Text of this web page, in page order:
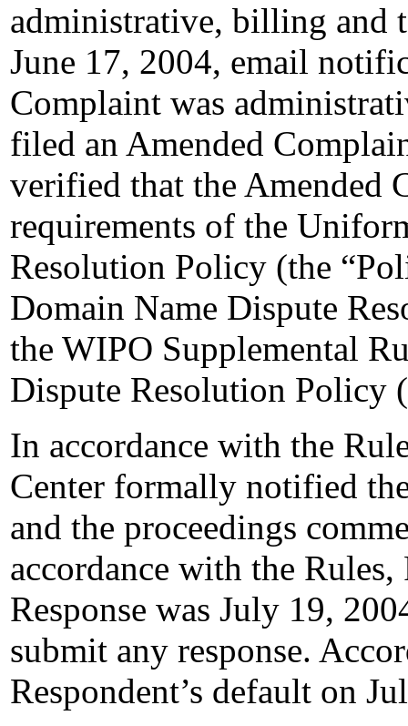
administrative, billing and
June 17, 2004, email
Complaint was
filed an Amended
verified that the Amended
requirements of the
Resolution Policy (the
Domain Name Dispute
the WIPO Supplemental
Dispute Resolution Policy
In accordance with the
Center formally notified
and the proceedings
accordance with the
Response was July 19,
submit any response.
Respondent’s default on